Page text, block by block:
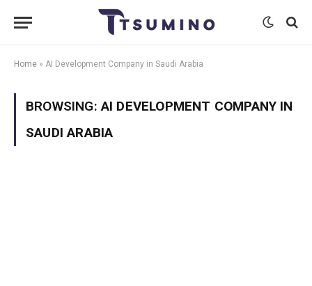
Home » AI Development Company in Saudi Arabia
BROWSING:AI DEVELOPMENT COMPANY IN
SAUDI ARABIA